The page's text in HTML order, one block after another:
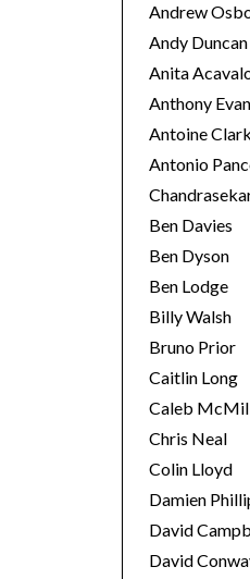
Andrew
Andy Duncan
Anita
Anthony
Antoine
Antonio
Ben Davies
Ben Dyson
Ben Lodge
Billy Walsh
Bruno Prior
Caitlin Long
Caleb
Chris Neal
Colin Lloyd
Damien
David
David